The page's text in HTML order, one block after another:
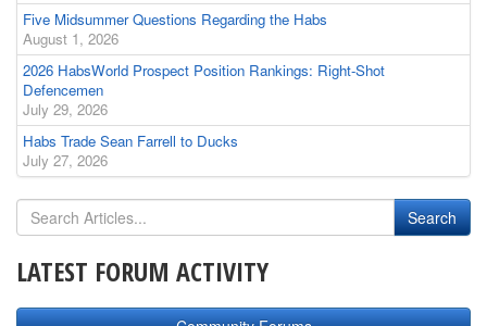
Five Midsummer Questions Regarding the Habs
August 1, 2026
2026 HabsWorld Prospect Position Rankings: Right-Shot
Defencemen
July 29, 2026
Habs Trade Sean Farrell to Ducks
July 27, 2026
LATEST FORUM ACTIVITY